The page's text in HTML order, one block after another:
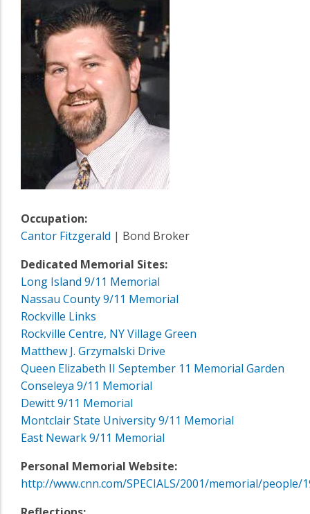
Occupation:
Cantor Fitzgerald | Bond Broker
Dedicated Memorial Sites:
Long Island 9/11 Memorial
Nassau County 9/11 Memorial
Rockville Links
Rockville Centre, NY Village Green
Matthew J. Grzymalski Drive
Queen Elizabeth II September 11 Memorial Garden
Conseleya 9/11 Memorial
Dewitt 9/11 Memorial
Montclair State University 9/11 Memorial
East Newark 9/11 Memorial
Personal Memorial Website:
http://www.cnn.com/SPECIALS/2001/memorial/people/